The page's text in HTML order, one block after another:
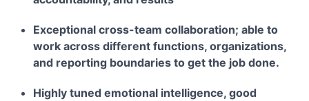
Exceptional cross-team collaboration; able to
work across different functions, organizations,
and reporting boundaries to get the job done.
Highly tuned emotional intelligence, good